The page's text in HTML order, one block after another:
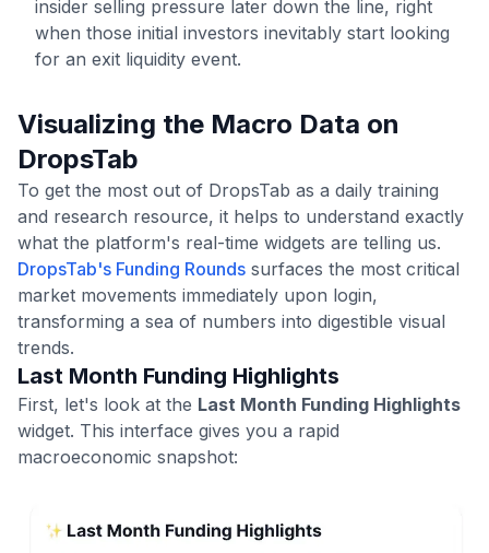
insider selling pressure later down the line, right
when those initial investors inevitably start looking
for an exit liquidity event.
Visualizing the Macro Data on
DropsTab
To get the most out of DropsTab as a daily training
and research resource, it helps to understand exactly
what the platform's real-time widgets are telling us.
DropsTab's Funding Rounds surfaces the most critical
market movements immediately upon login,
transforming a sea of numbers into digestible visual
trends.
Last Month Funding Highlights
First, let's look at the Last Month Funding Highlights
widget. This interface gives you a rapid
macroeconomic snapshot: